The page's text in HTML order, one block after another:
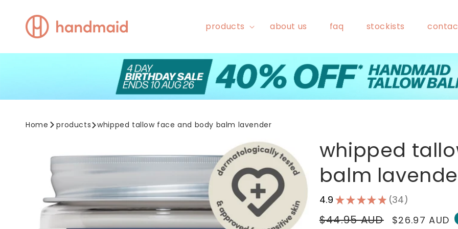
content
products about us faq stockists
Home products whipped tallow face and body balm lavender
information
whipped
balm
4.9 ★★ ★★★ 34
34
Regular
$44.95 AUD
Sale
$26.97 AUD